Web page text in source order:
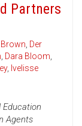
Partners
, Der
, Dara Bloom,
, Ivelisse
Education
Agents